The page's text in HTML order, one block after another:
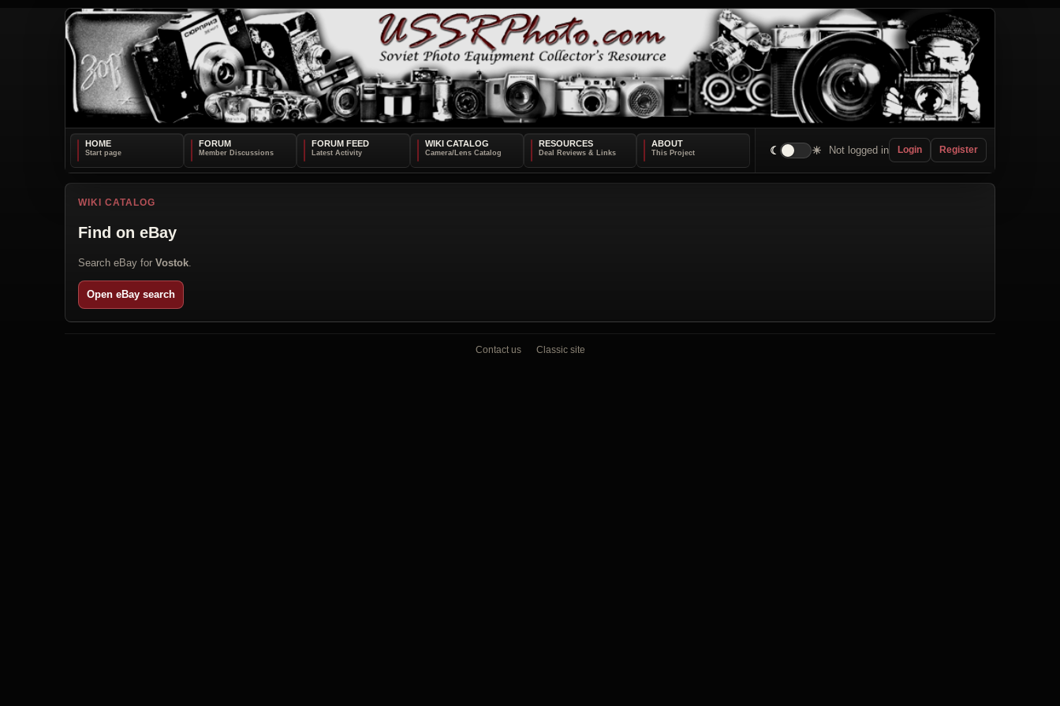
HOME FORUM FORUM FEED WIKI CATALOG RESOURCES ABOUT
☾ ☀ Not logged in Login Register
WIKI CATALOG
Find on eBay
Search eBay for Vostok
Open eBay search
Contact us Classic site